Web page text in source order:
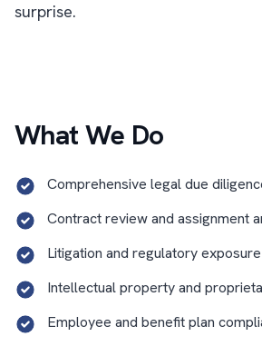
surprise.
What We Do
Comprehensive legal due
Contract review and assignment
Litigation and regulatory
Intellectual property and
Employee and benefit plan